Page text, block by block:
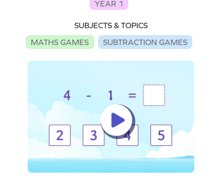
YEAR 1
SUBJECTS & TOPICS
MATHS GAMES
SUBTRACTION GAMES